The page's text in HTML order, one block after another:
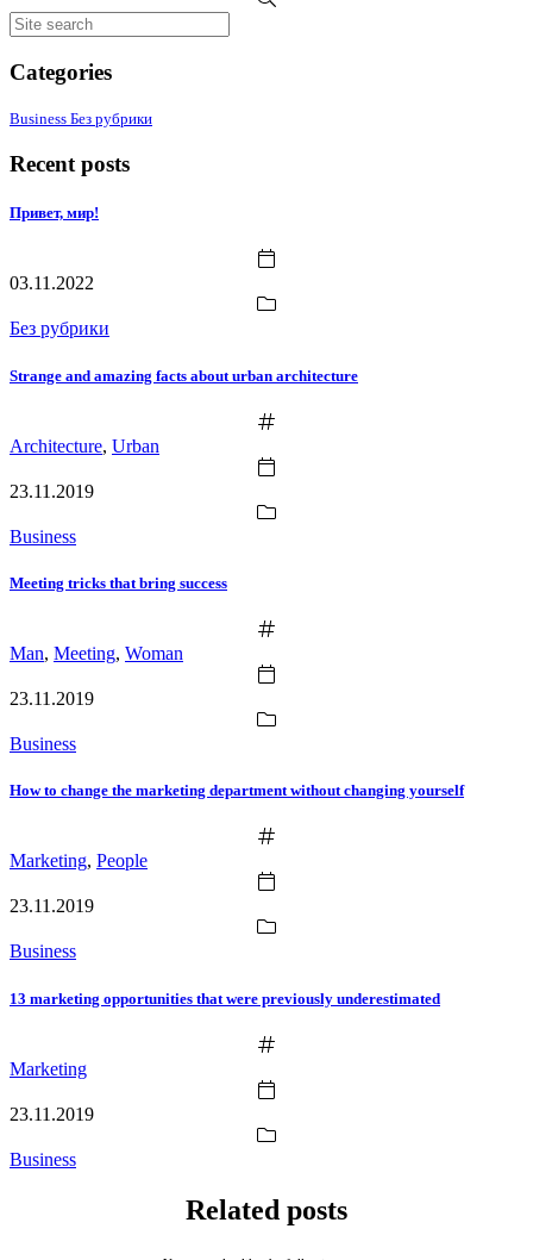
Categories
Business Без рубрики
Recent posts
Привет, мир!
03.11.2022
Без рубрики
Strange and amazing facts about urban architecture
Architecture, Urban
23.11.2019
Business
Meeting tricks that bring success
Man, Meeting, Woman
23.11.2019
Business
How to change the marketing department without changing yourself
Marketing, People
23.11.2019
Business
13 marketing opportunities that were previously underestimated
Marketing
23.11.2019
Business
Related posts